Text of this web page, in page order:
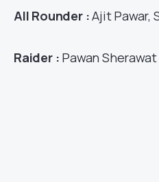
All Rounder :Ajit Pawar,
Raider : Pawan